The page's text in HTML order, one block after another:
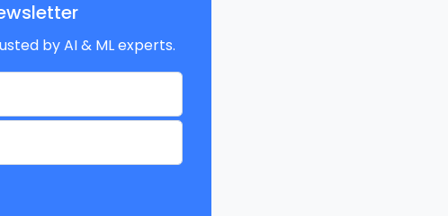
by AI & ML experts.